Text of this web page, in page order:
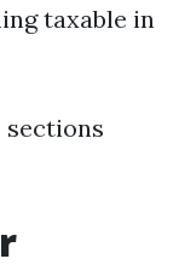
taxable in
sections